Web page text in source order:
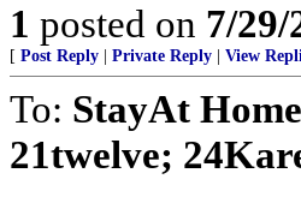
1 posted on 7/29/
[ Post Reply Private Reply View
To: StayAt
21twelve;